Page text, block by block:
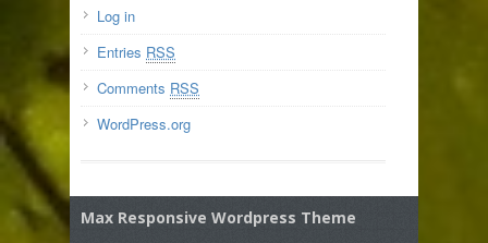
Log in
Entries RSS
Comments RSS
WordPress.org
Max Responsive Wordpress Theme